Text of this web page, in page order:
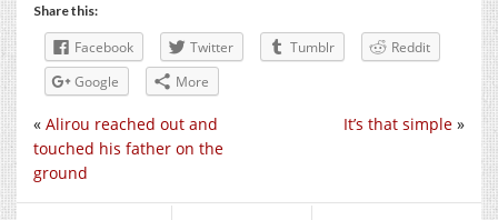
Share this:
Facebook Twitter Tumblr
Reddit
Google
More
It’s that simple »
« Alirou reached out and
touched his father on the
ground